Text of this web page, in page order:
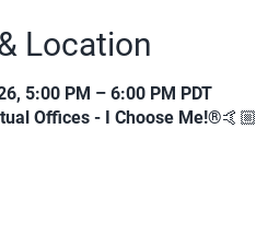
Location
5:00 PM – 6:00 PM PDT
Offices - I Choose Me!®🤙🏼